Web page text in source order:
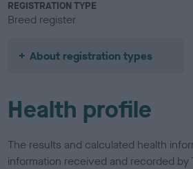
REGISTRATION TYPE
Breed register
About registration types
Health profile
The results and calculated health
information received and recorded by